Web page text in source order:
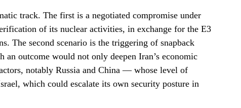
track. The first is a negotiated compromise under
of its nuclear activities, in exchange for the E3
The second scenario is the triggering of snapback
outcome would not only deepen Iran’s economic
notably Russia and China — whose level of
which could escalate its own security posture in